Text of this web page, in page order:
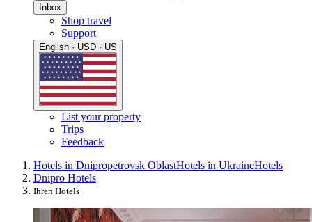
Inbox
Shop travel
Support
English · USD · US
List your property
Trips
Feedback
Hotels in Dnipropetrovsk OblastHotels in UkraineHotels
Dnipro Hotels
Ihren Hotels